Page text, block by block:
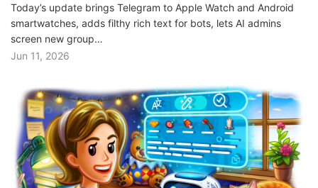
Today’s update brings Telegram to Apple Watch and Android
smartwatches, adds filthy rich text for bots, lets AI admins
screen new group…
Jun 11, 2026